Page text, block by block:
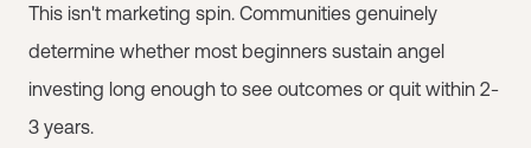
This isn't marketing spin. Communities genuinely
determine whether most beginners sustain angel
investing long enough to see outcomes or quit within 2-
3 years.